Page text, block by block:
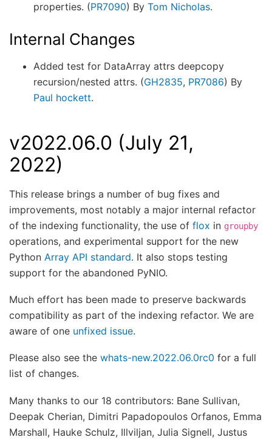
properties. (PR7090) By Tom Nicholas.
Internal Changes
Added test for DataArray attrs deepcopy
recursion/nested attrs. (GH2835, PR7086) By
Paul hockett.
v2022.06.0 (July 21,
2022)
This release brings a number of bug fixes and
improvements, most notably a major internal refactor
of the indexing functionality, the use of flox in groupby
operations, and experimental support for the new
Python Array API standard. It also stops testing
support for the abandoned PyNIO.
Much effort has been made to preserve backwards
compatibility as part of the indexing refactor. We are
aware of one unfixed issue.
Please also see the whats-new.2022.06.0rc0 for a full
list of changes.
Many thanks to our 18 contributors: Bane Sullivan,
Deepak Cherian, Dimitri Papadopoulos Orfanos, Emma
Marshall, Hauke Schulz, Illviljan, Julia Signell, Justus